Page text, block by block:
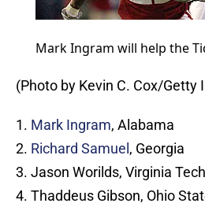
Mark Ingram will help the
(Photo by Kevin C. Cox/Getty
1. Mark Ingram, Alabama
2. Richard Samuel , Georgia
3. Jason Worilds, Virginia Tech
4. Thaddeus Gibson, Ohio